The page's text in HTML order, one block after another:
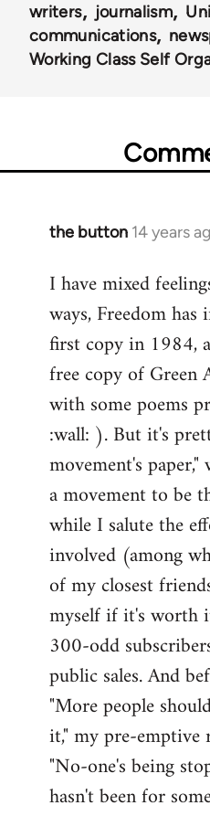
writers journalism
communications
Working Class Self
the button 14 years
In
to
Welcome
libcom.org
I have mixed
ways, Freedom
first copy in 1984,
free copy of Green
with some poems
:wall: ). But it's
movement's
a movement to be
while I salute the
involved (among
of my closest
myself if it's worth
300-odd
public sales. And
"More people
it," my pre-emptive
"No-one's being
hasn't been for